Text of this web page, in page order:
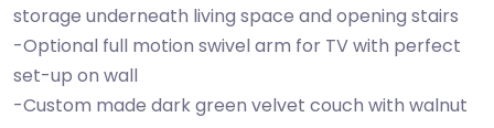
storage underneath living space and opening stairs
-Optional full motion swivel arm for TV with perfect
set-up on wall
-Custom made dark green velvet couch with walnut